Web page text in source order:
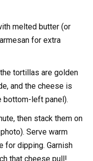
melted butter (or
for extra
tortillas are golden
and the cheese is
bottom-left panel).
then stack them on
Serve warm
for dipping. Garnish
that cheese pull!